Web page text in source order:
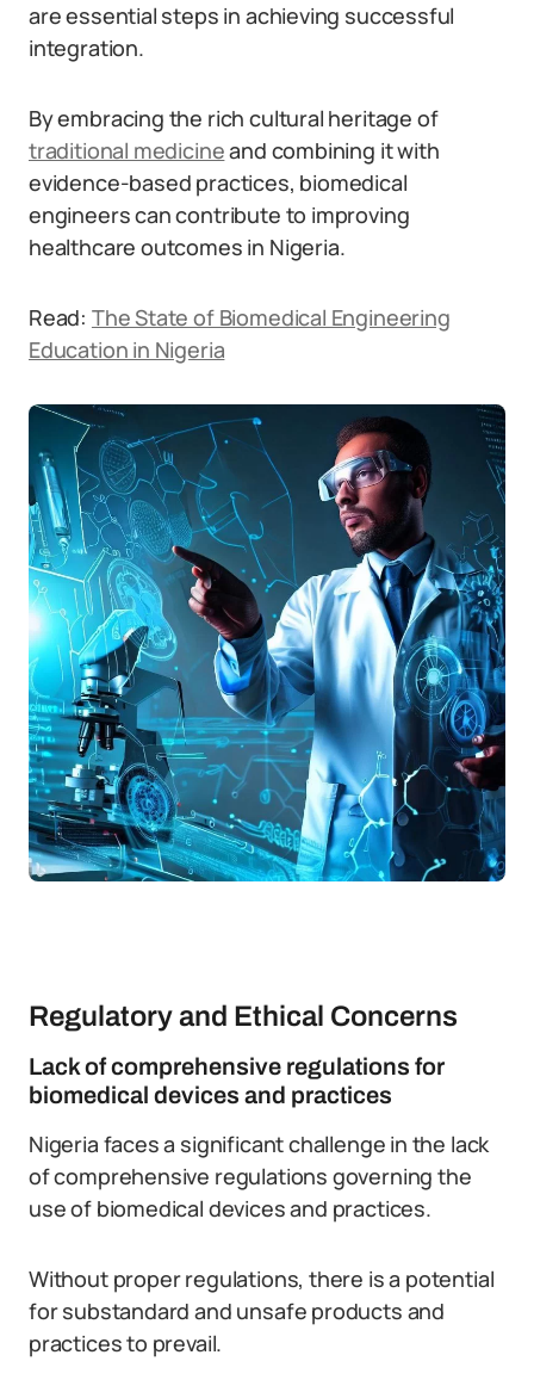
are essential steps in achieving successful
integration.
By embracing the rich cultural heritage of
traditional medicineand combining it with
evidence-based practices, biomedical
engineers can contribute to improving
healthcare outcomes in Nigeria.
Read: The State of Biomedical Engineering
Education in Nigeria
Regulatory and Ethical Concerns
Lack of comprehensive regulations for
biomedical devices and practices
Nigeria faces a significant challenge in the lack
of comprehensive regulations governing the
use of biomedical devices and practices.
Without proper regulations, there is a potential
for substandard and unsafe products and
practices to prevail.